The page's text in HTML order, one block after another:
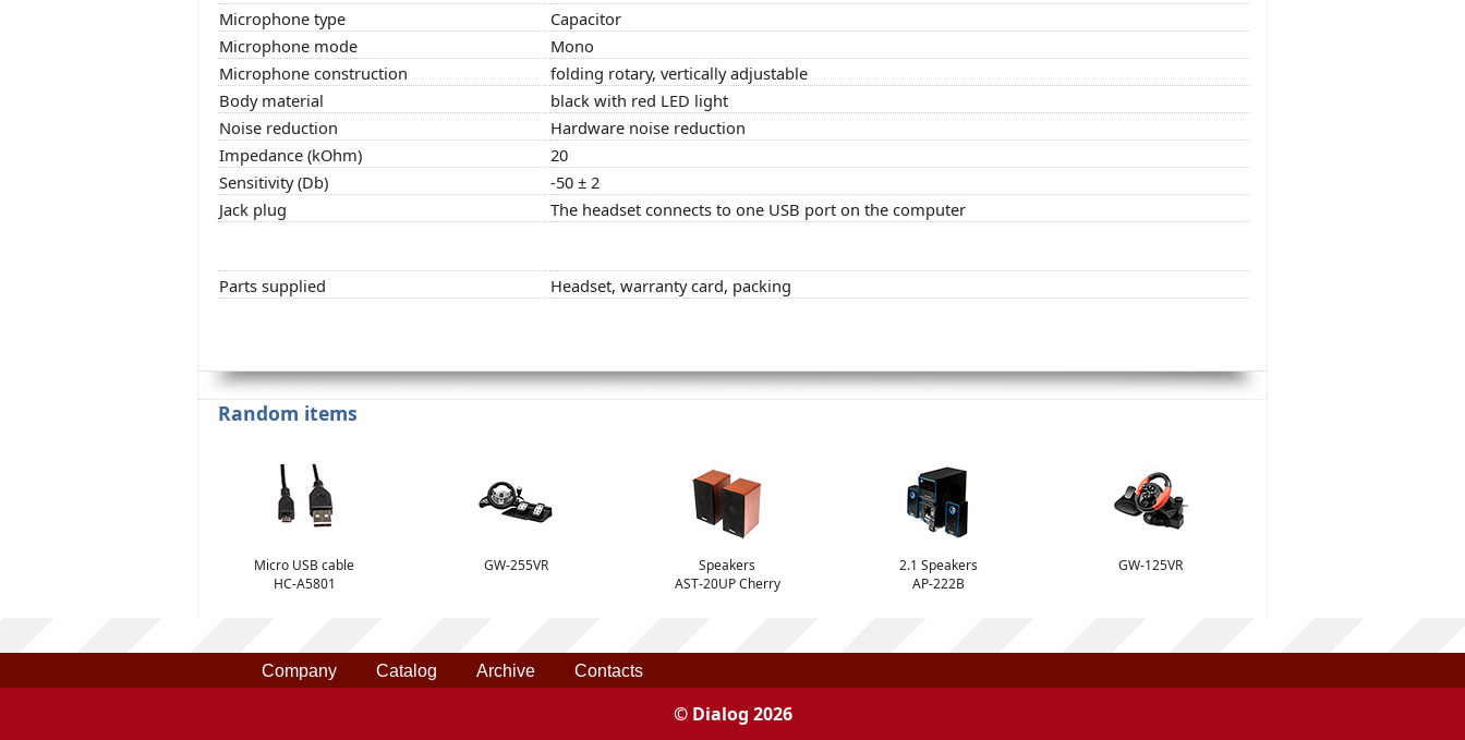
Microphone type
Capacitor
Microphone mode
Mono
Microphone construction
folding rotary, vertically adjustable
Body material
black with red LED light
Noise reduction
Hardware noise reduction
Impedance (kOhm)
20
Sensitivity (Db)
-50 ± 2
Jack plug
The headset connects to one USB port on the computer
Parts supplied Headset, warranty card, packing
Random items
Micro USB cable
HC-A5801
GW-255VR
Speakers
AST-20UP Cherry
2.1 Speakers
AP-222B
GW-125VR
Company Catalog Archive Contacts
© Dialog 2026